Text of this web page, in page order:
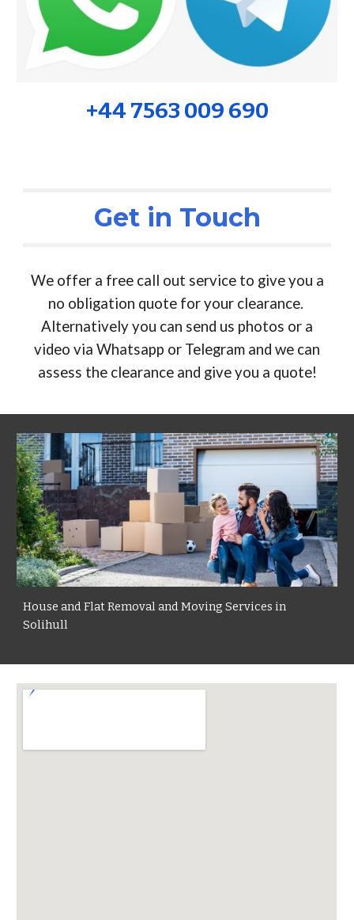
+44 7563 009 690
Get in Touch
We offer a free call out service to give you a
no obligation quote for your clearance.
Alternatively you can send us photos or a
video via Whatsapp or Telegram and we can
assess the clearance and give you a quote!
House and Flat Removal and Moving Services in
Solihull